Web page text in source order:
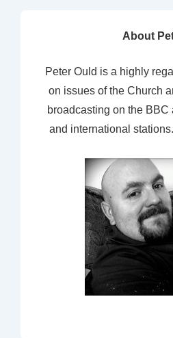
About
Peter Ould is a highly
on issues of the Church
broadcasting on the BBC
and international stations.